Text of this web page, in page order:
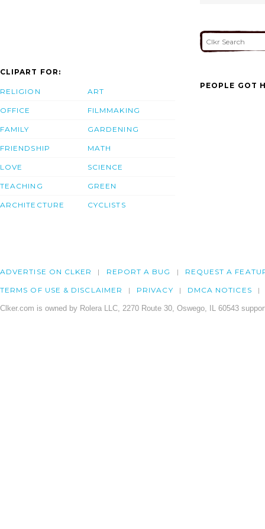
CLIPART FOR:
RELIGION
OFFICE
FAMILY
FRIENDSHIP
LOVE
TEACHING
ARCHITECTURE
ART
FILMMAKING
GARDENING
MATH
SCIENCE
GREEN
CYCLISTS
PEOPLE GOT
ADVERTISE ON CLKER REPORT A BUG REQUEST A
TERMS OF USE & DISCLAIMER PRIVACY DMCA NOTICES
Clker.com is owned by Rolera LLC, 2270 Route 30, Oswego, IL 60543